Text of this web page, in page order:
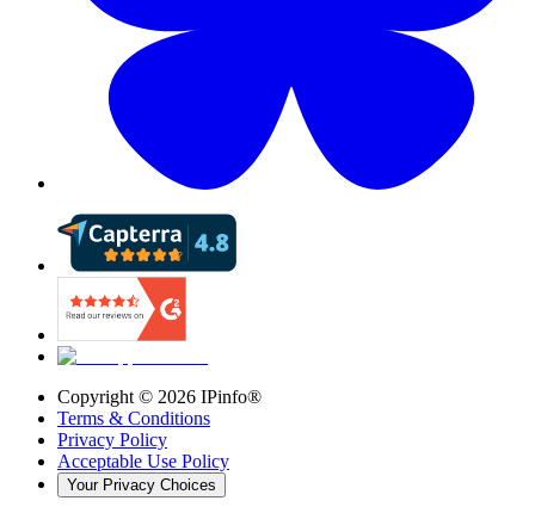
Copyright © 2026 IPinfo®
Terms & Conditions
Privacy Policy
Acceptable Use Policy
Your Privacy Choices